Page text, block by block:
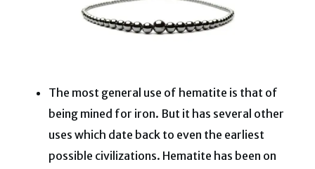
The most general use of hematite is that of
being mined for iron. But it has several other
uses which date back to even the earliest
possible civilizations. Hematite has been on